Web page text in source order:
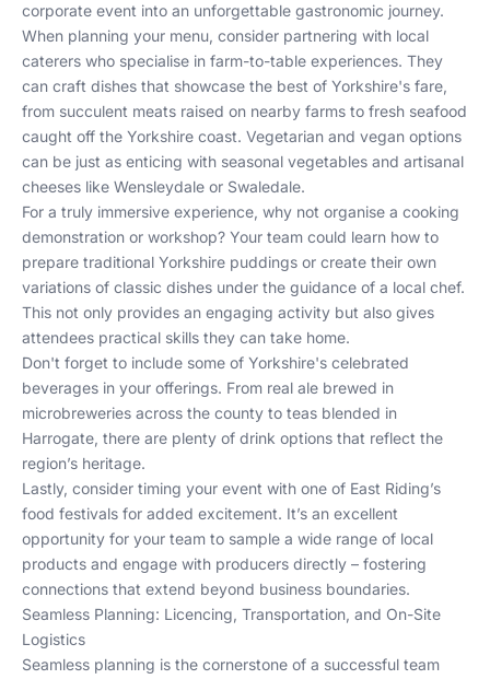
corporate event into an unforgettable gastronomic journey.
When planning your menu, consider partnering with local
caterers who specialise in farm-to-table experiences. They
can craft dishes that showcase the best of Yorkshire's fare,
from succulent meats raised on nearby farms to fresh seafood
caught off the Yorkshire coast. Vegetarian and vegan options
can be just as enticing with seasonal vegetables and artisanal
cheeses like Wensleydale or Swaledale.
For a truly immersive experience, why not organise a cooking
demonstration or workshop? Your team could learn how to
prepare traditional Yorkshire puddings or create their own
variations of classic dishes under the guidance of a local chef.
This not only provides an engaging activity but also gives
attendees practical skills they can take home.
Don't forget to include some of Yorkshire's celebrated
beverages in your offerings. From real ale brewed in
microbreweries across the county to teas blended in
Harrogate, there are plenty of drink options that reflect the
region’s heritage.
Lastly, consider timing your event with one of East Riding’s
food festivals for added excitement. It’s an excellent
opportunity for your team to sample a wide range of local
products and engage with producers directly – fostering
connections that extend beyond business boundaries.
Seamless Planning: Licencing, Transportation, and On-Site
Logistics
Seamless planning is the cornerstone of a successful team